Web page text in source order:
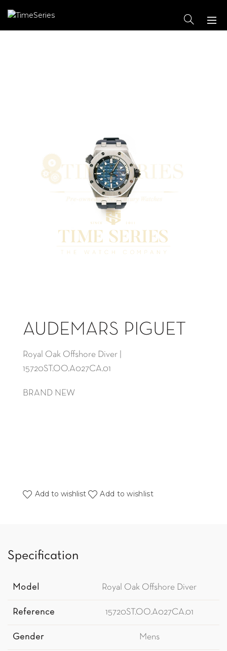
AUDEMARS PIGUET
Royal Oak Offshore Diver |
15720ST.OO.A027CA.01
BRAND NEW
Add to wishlist Add to wishlist
Specification
Model Royal Oak Offshore Diver
Reference 15720ST.OO.A027CA.01
Gender Mens